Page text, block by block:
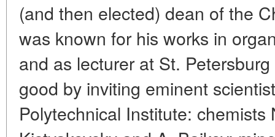
(and then elected) dean of the
was known for his works in
and as lecturer at St.
good by inviting eminent
Polytechnical Institute: chemists